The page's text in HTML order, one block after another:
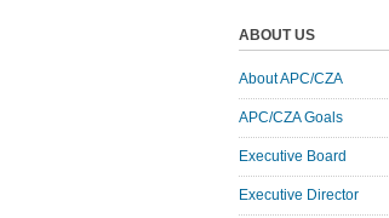
ABOUT US
About APC/CZA
APC/CZA Goals
Executive Board
Executive Director